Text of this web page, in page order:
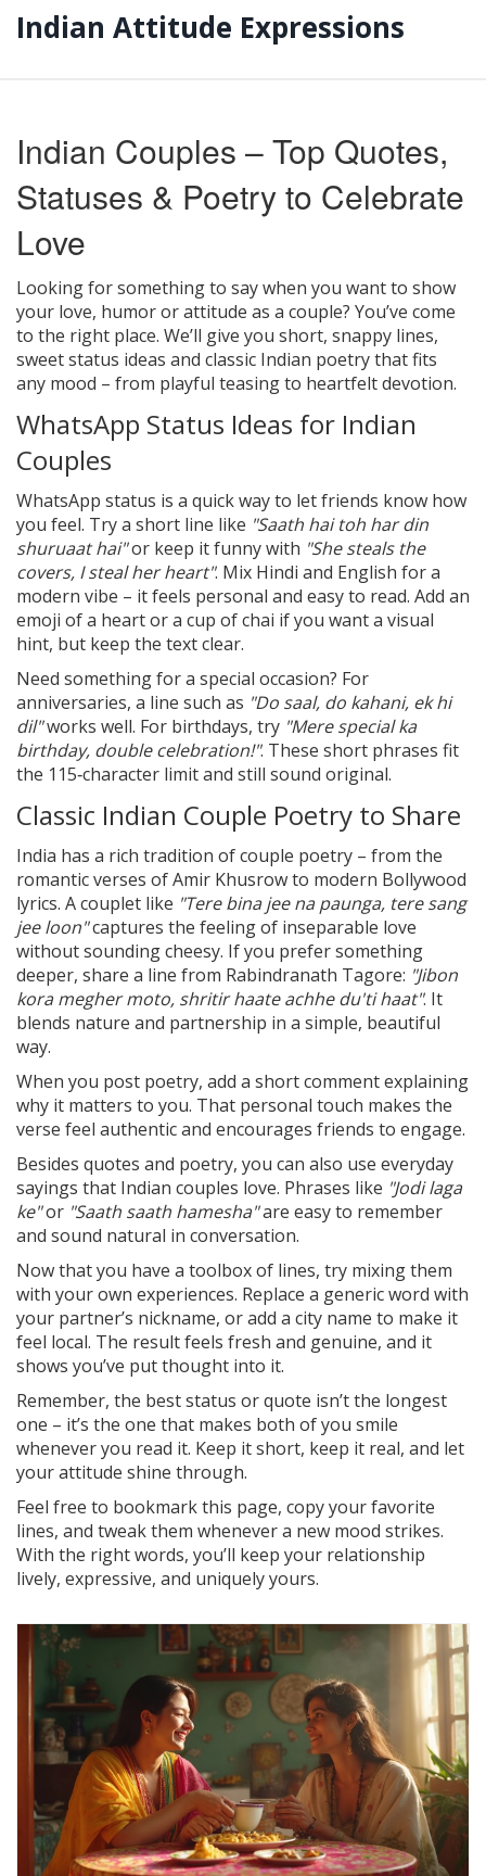
Indian Attitude Expressions
Indian Couples – Top Quotes,
Statuses & Poetry to Celebrate
Love
Looking for something to say when you want to show
your love, humor or attitude as a couple? You’ve come
to the right place. We’ll give you short, snappy lines,
sweet status ideas and classic Indian poetry that fits
any mood – from playful teasing to heartfelt devotion.
WhatsApp Status Ideas for Indian
Couples
WhatsApp status is a quick way to let friends know how
you feel. Try a short line like "Saath hai toh har din
shuruaat hai"or keep it funny with "She steals the
covers, I steal her heart". Mix Hindi and English for a
modern vibe – it feels personal and easy to read. Add an
emoji of a heart or a cup of chai if you want a visual
hint, but keep the text clear.
Need something for a special occasion? For
anniversaries, a line such as "Do saal, do kahani, ek hi
dil"works well. For birthdays, try "Mere special ka
birthday, double celebration!". These short phrases fit
the 115‑character limit and still sound original.
Classic Indian Couple Poetry to Share
India has a rich tradition of couple poetry – from the
romantic verses of Amir Khusrow to modern Bollywood
lyrics. A couplet like "Tere bina jee na paunga, tere sang
jee loon"captures the feeling of inseparable love
without sounding cheesy. If you prefer something
deeper, share a line from Rabindranath Tagore: "Jibon
kora megher moto, shritir haate achhe du'ti haat". It
blends nature and partnership in a simple, beautiful
way.
When you post poetry, add a short comment explaining
why it matters to you. That personal touch makes the
verse feel authentic and encourages friends to engage.
Besides quotes and poetry, you can also use everyday
sayings that Indian couples love. Phrases like "Jodi laga
ke"or "Saath saath hamesha"are easy to remember
and sound natural in conversation.
Now that you have a toolbox of lines, try mixing them
with your own experiences. Replace a generic word with
your partner’s nickname, or add a city name to make it
feel local. The result feels fresh and genuine, and it
shows you’ve put thought into it.
Remember, the best status or quote isn’t the longest
one – it’s the one that makes both of you smile
whenever you read it. Keep it short, keep it real, and let
your attitude shine through.
Feel free to bookmark this page, copy your favorite
lines, and tweak them whenever a new mood strikes.
With the right words, you’ll keep your relationship
lively, expressive, and uniquely yours.